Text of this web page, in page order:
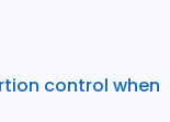
control when